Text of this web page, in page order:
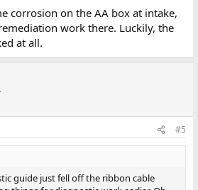
corrosion on the AA box at intake,
work there. Luckily, the
at all.
#5
guide just fell off the ribbon cable